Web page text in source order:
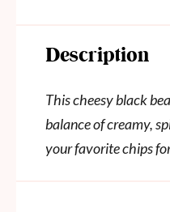
Description
This cheesy black
balance of creamy,
your favorite chips